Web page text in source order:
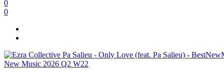
0
0
New Music 2026 Q2 W22